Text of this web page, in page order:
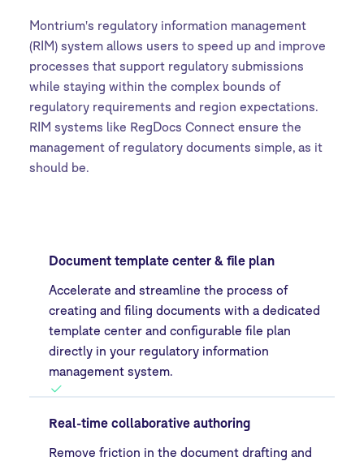
Montrium's regulatory information management
(RIM) system allows users to speed up and improve
processes that support regulatory submissions
while staying within the complex bounds of
regulatory requirements and region expectations.
RIM systems like RegDocs Connect ensure the
management of regulatory documents simple, as it
should be.
Document template center & file plan
Accelerate and streamline the process of
creating and filing documents with a dedicated
template center and configurable file plan
directly in your regulatory information
management system.
Real-time collaborative authoring
Remove friction in the document drafting and